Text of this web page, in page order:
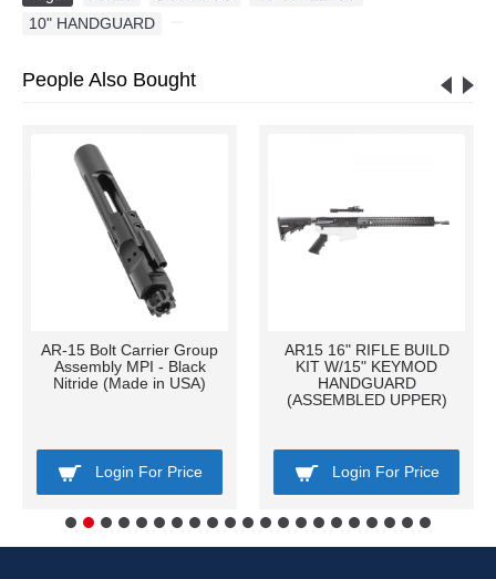
10" HANDGUARD
People Also Bought
AR-15 Bolt Carrier Group
Assembly MPI - Black
Nitride (Made in USA)
Login For Price
AR15 16" RIFLE BUILD
KIT W/15" KEYMOD
HANDGUARD
(ASSEMBLED UPPER)
Login For Price